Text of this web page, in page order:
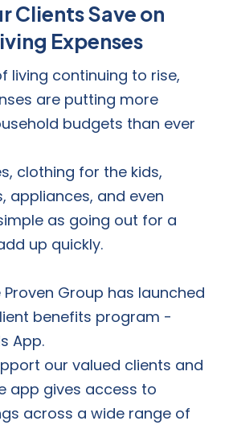
Clients Save on
Expenses
living continuing to rise,
are putting more
budgets than ever
clothing for the kids,
appliances, and even
as going out for a
up quickly.
Proven Group has launched
benefits program -
App.
our valued clients and
app gives access to
across a wide range of